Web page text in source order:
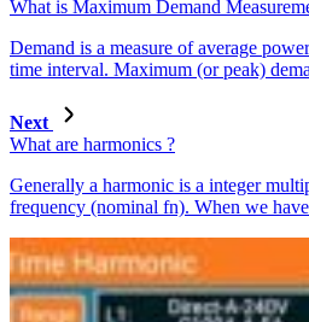
What is Maximum Demand
Demand is a measure of average
time interval. Maximum (or peak)
Next
What are harmonics ?
Generally a harmonic is a integer
frequency (nominal fn). When we